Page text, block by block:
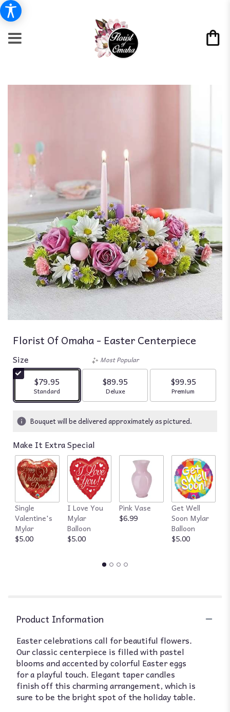
Florist Of Omaha - Easter Centerpiece
Size
$79.95
Arrangement size
Standard
Most Popular
$89.95
Arrangement size
Deluxe
$99.95
Arrangement
Premium
Bouquet will be delivered approximately as pictured.
Make It Extra Special
Single
Valentine's
Mylar
$5.00
I Love You
Mylar
Balloon
$5.00
Pink Vase
$6.99
Get Well
Soon Mylar
Balloon
$5.00
Product Information
Easter celebrations call for beautiful flowers.
Our classic centerpiece is filled with pastel
blooms and accented by colorful Easter eggs
for a playful touch. Elegant taper candles
finish off this charming arrangement, which is
sure to be the bright spot of the holiday table.